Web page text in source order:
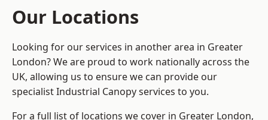
Our Locations
Looking for our services in another area in Greater
London? We are proud to work nationally across the
UK, allowing us to ensure we can provide our
specialist Industrial Canopy services to you.
For a full list of locations we cover in Greater London,